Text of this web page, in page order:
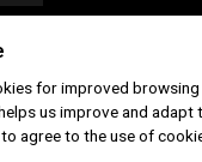
for improved
us improve and adapt
agree to the use of